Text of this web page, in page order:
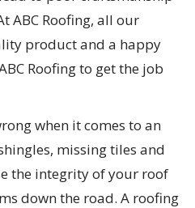
ABC Roofing, all our
product and a happy
Roofing to get the job
when it comes to an
missing tiles and
the integrity of your roof
down the road. A roofing